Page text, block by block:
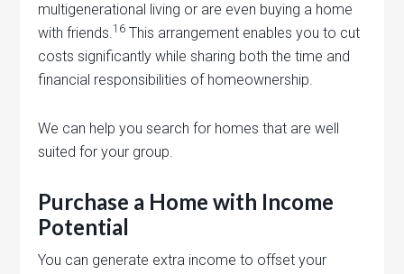
multigenerational living or are even buying a home
with friends. 16 This arrangement enables you to cut
costs significantly while sharing both the time and
financial responsibilities of homeownership.
We can help you search for homes that are well
suited for your group.
Purchase a Home with Income
Potential
You can generate extra income to offset your